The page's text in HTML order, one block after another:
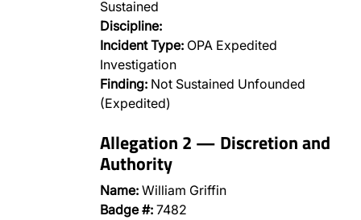
Sustained
Discipline:
Incident Type: OPA Expedited
Investigation
Finding: Not Sustained Unfounded
(Expedited)
Allegation 2 — Discretion and
Authority
Name: William Griffin
Badge #: 7482